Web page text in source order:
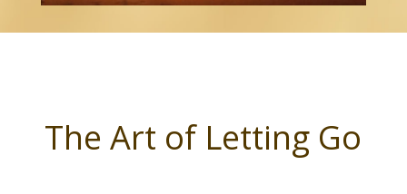
The Art of Letting Go